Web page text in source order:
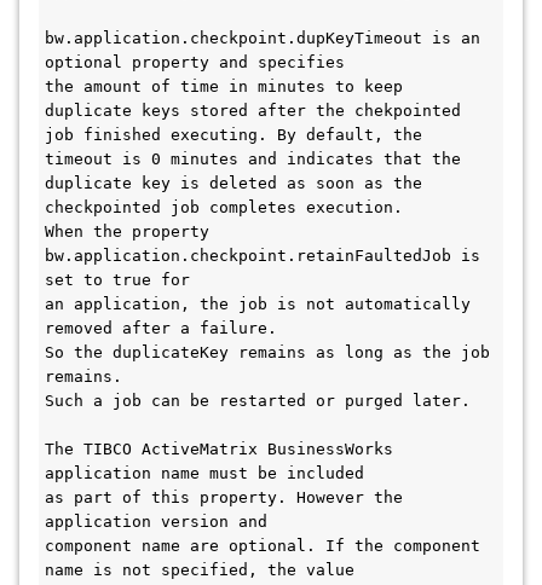
bw.application.checkpoint.dupKeyTimeout is an
optional property and specifies
the amount of time in minutes to keep
duplicate keys stored after the chekpointed
job finished executing. By default, the
timeout is 0 minutes and indicates that the
duplicate key is deleted as soon as the
checkpointed job completes execution.
When the property
bw.application.checkpoint.retainFaultedJob is
set to true for
an application, the job is not automatically
removed after a failure.
So the duplicateKey remains as long as the job
remains.
Such a job can be restarted or purged later.
The TIBCO ActiveMatrix BusinessWorks
application name must be included
as part of this property. However the
application version and
component name are optional. If the component
name is not specified, the value